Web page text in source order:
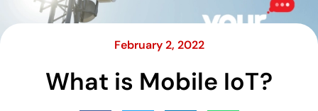
February 2, 2022
What is Mobile IoT?